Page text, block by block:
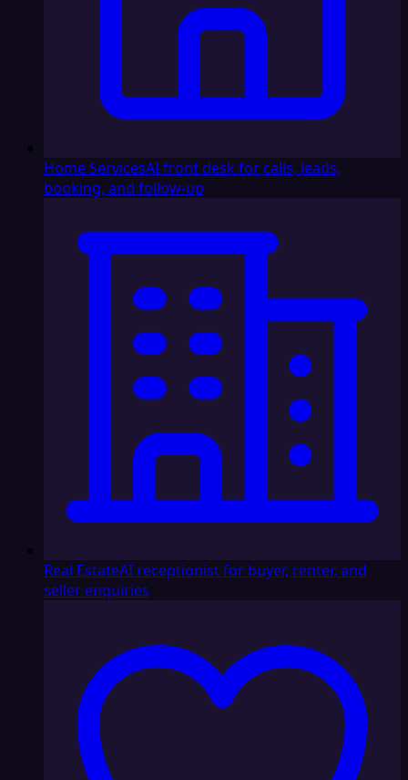
Home ServicesAI front desk for calls, leads,
booking, and follow-up
Real EstateAI receptionist for buyer, renter, and
seller enquiries